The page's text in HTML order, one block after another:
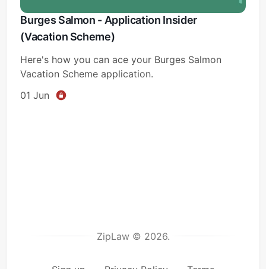
Burges Salmon - Application Insider
(Vacation Scheme)
Here's how you can ace your Burges Salmon
Vacation Scheme application.
01 Jun
ZipLaw © 2026.